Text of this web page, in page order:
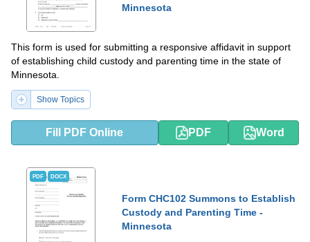
Minnesota
This form is used for submitting a responsive affidavit in support
of establishing child custody and parenting time in the state of
Minnesota.
Show Topics
Fill PDF Online PDF Word
PDF DOCX
Form CHC102 Summons to Establish
Custody and Parenting Time -
Minnesota